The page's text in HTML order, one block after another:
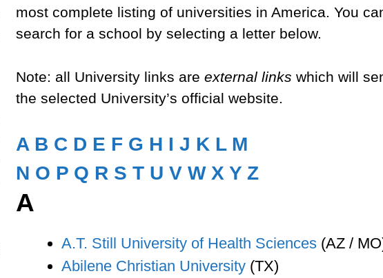
most complete listing of universities in America. You
search for a school by selecting a letter below.
Note: all University links are external links which will
the selected University’s official website.
A B C D E F G H I J K L M
N O P Q R S T U V W X Y Z
A
A.T. Still University of Health Sciences (AZ /
Abilene Christian University (TX)